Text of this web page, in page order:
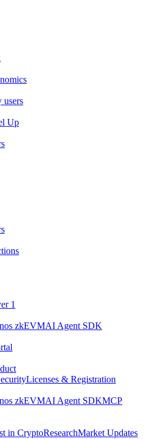
users
Up
1
zkEVMAI Agent SDK
Licenses & Registration
zkEVMAI Agent SDKMCP
in CryptoResearchMarket Updates